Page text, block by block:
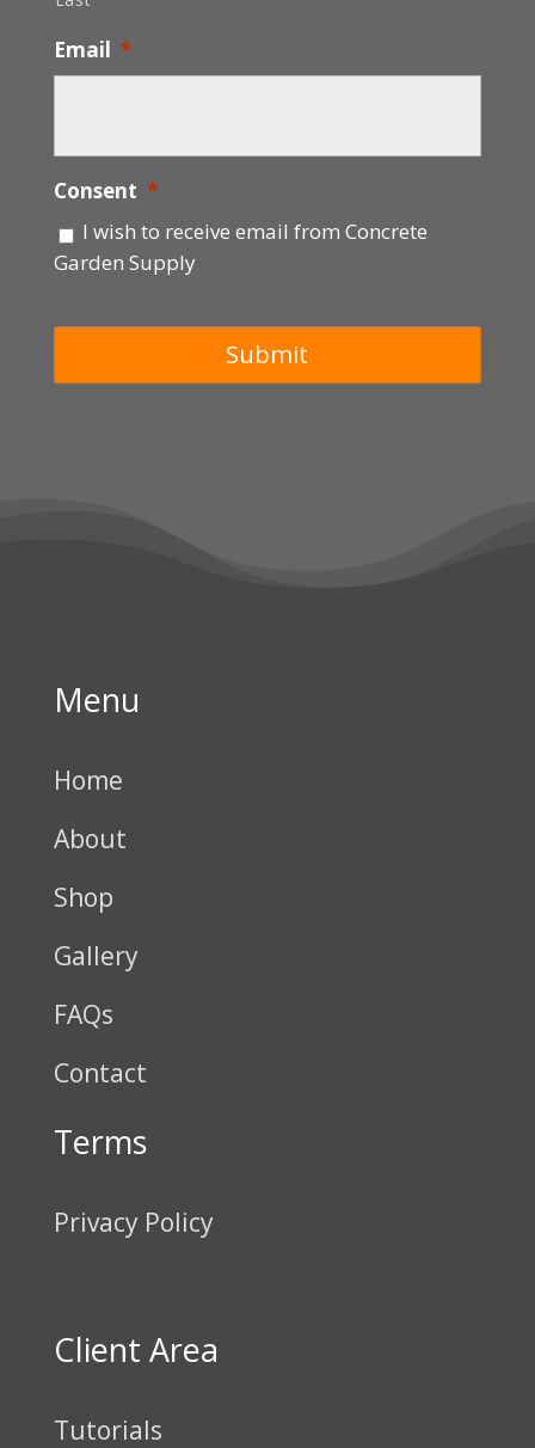
Email *
Consent *
I wish to receive email from Concrete
Garden Supply
Menu
Home
About
Shop
Gallery
FAQs
Contact
Terms
Privacy Policy
Client Area
Tutorials